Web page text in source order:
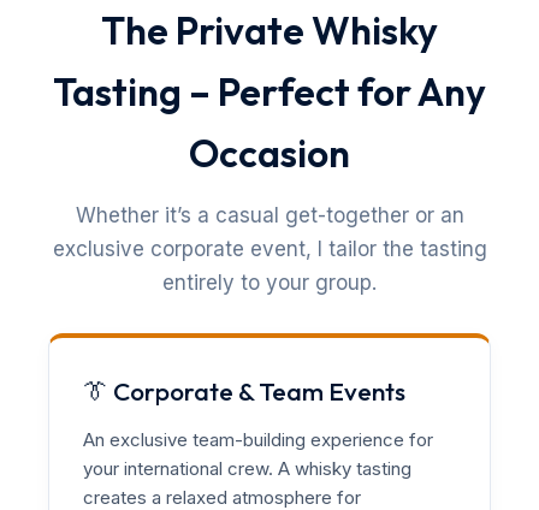
The Private Whisky
Tasting – Perfect for Any
Occasion
Whether it’s a casual get-together or an
exclusive corporate event, I tailor the tasting
entirely to your group.
👔 Corporate & Team Events
An exclusive team-building experience for
your international crew. A whisky tasting
creates a relaxed atmosphere for